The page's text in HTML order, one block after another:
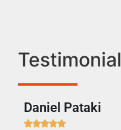
Testimonial
Daniel Pataki
